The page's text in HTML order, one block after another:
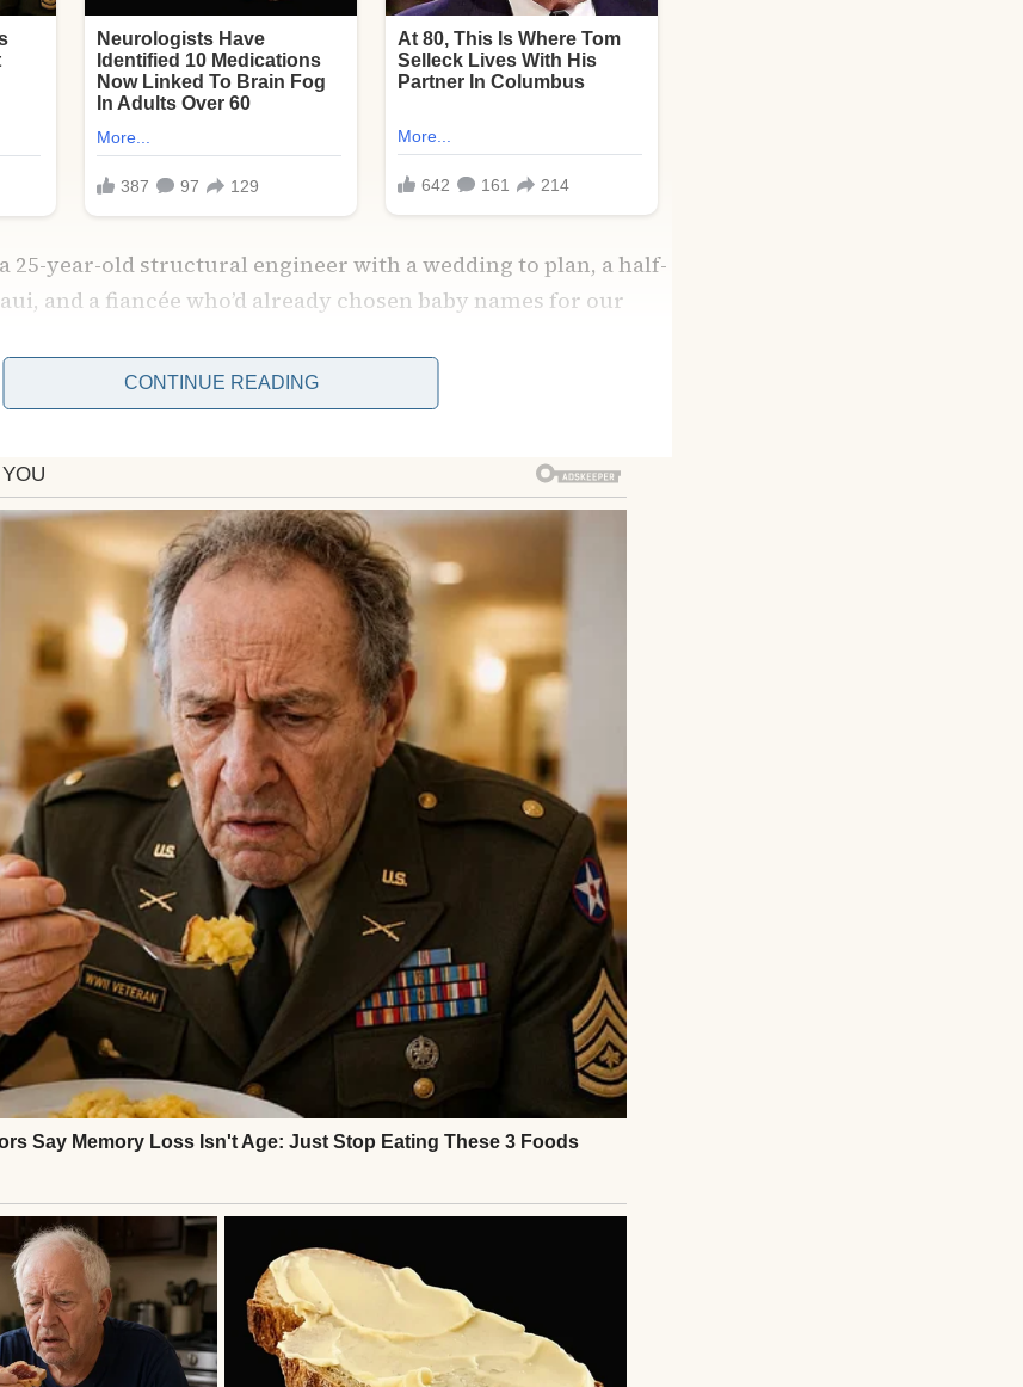
25-year-old structural engineer with a wedding to plan, a half-
and a fiancée who’d already chosen baby names for our
bills, a mother who texted me hourly with grocery list
CONTINUE READING